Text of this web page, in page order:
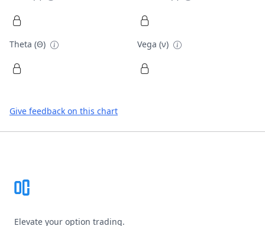
Theta (Θ) Vega (ν)
Give feedback on this chart
Elevate your option trading.